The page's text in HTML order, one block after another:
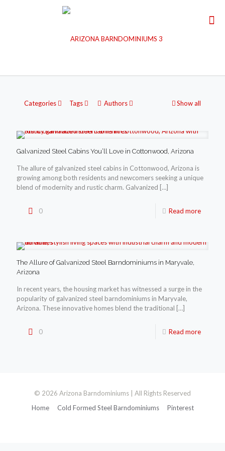
Categories Tags Authors Show all
Galvanized Steel Cabins You’ll Love in Cottonwood, Arizona
The allure of galvanized steel cabins in Cottonwood, Arizona is
growing among both residents and newcomers seeking a unique
blend of modernity and rustic charm. Galvanized […]
0 Read more
The Allure of Galvanized Steel Barndominiums in Maryvale,
Arizona
In recent years, the housing market has witnessed a surge in the
popularity of galvanized steel barndominiums in Maryvale,
Arizona. These innovative homes blend the traditional […]
0 Read more
© 2026 Arizona Barndominiums | All Rights Reserved
Home
Cold Formed Steel Barndominiums Pinterest